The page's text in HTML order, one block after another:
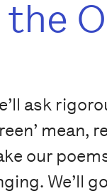
ask
our
We’ll